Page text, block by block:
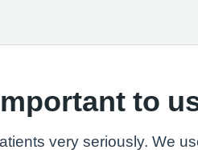
to
very seriously. We